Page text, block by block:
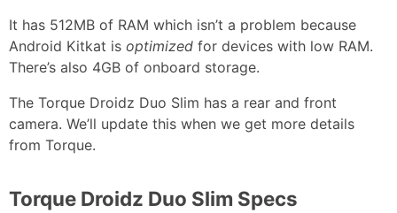
It has 512MB of RAM which isn’t a problem because
Android Kitkat is optimized for devices with low RAM.
There’s also 4GB of onboard storage.
The Torque Droidz Duo Slim has a rear and front
camera. We’ll update this when we get more details
from Torque.
Torque Droidz Duo Slim Specs